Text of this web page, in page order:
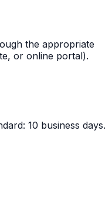
the appropriate
or online portal).
10 business days.